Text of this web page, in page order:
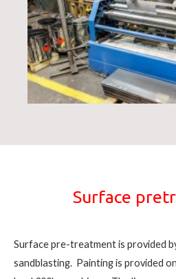
Surface
Surface pre-treatment is provided
sandblasting. Painting is provided